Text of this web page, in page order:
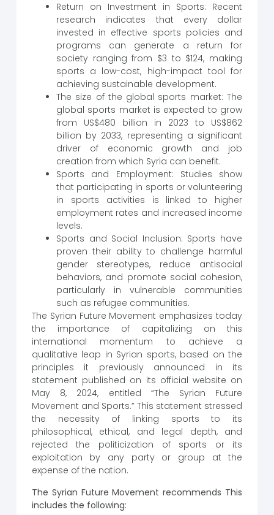
Return on Investment in Sports: Recent
research indicates that every dollar
invested in effective sports policies and
programs can generate a return for
society ranging from $3 to $124, making
sports a low-cost, high-impact tool for
achieving sustainable development.
The size of the global sports market: The
global sports market is expected to grow
from US$480 billion in 2023 to US$862
billion by 2033, representing a significant
driver of economic growth and job
creation from which Syria can benefit.
Sports and Employment: Studies show
that participating in sports or volunteering
in sports activities is linked to higher
employment rates and increased income
levels.
Sports and Social Inclusion: Sports have
proven their ability to challenge harmful
gender stereotypes, reduce antisocial
behaviors, and promote social cohesion,
particularly in vulnerable communities
such as refugee communities.
The Syrian Future Movement emphasizes today
the importance of capitalizing on this
international momentum to achieve a
qualitative leap in Syrian sports, based on the
principles it previously announced in its
statement published on its official website on
May 8, 2024, entitled “The Syrian Future
Movement and Sports.” This statement stressed
the necessity of linking sports to its
philosophical, ethical, and legal depth, and
rejected the politicization of sports or its
exploitation by any party or group at the
expense of the nation.
The Syrian Future Movement recommends This
includes the following: